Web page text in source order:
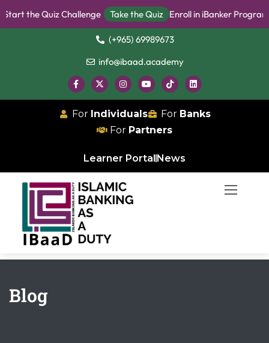
the Quiz Challenge Take the Quiz Enroll in iBanker Program
(+965) 69989673
info@ibaad.academy
For Individuals For Banks
For Partners
Learner Portal News
Blog